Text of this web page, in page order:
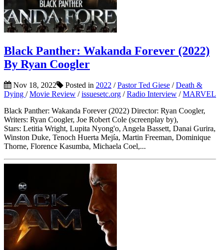
Black Panther: Wakanda Forever (2022)
By Ryan Coogler
Nov 18, 2022 Posted in 2022 /Pastor Ted Giese /Death &
Dying /Movie Review /issuesetc.org /Radio Interview /MARVEL
Black Panther: Wakanda Forever (2022) Director: Ryan Coogler,
Writers: Ryan Coogler, Joe Robert Cole (screenplay by),
Stars: Letitia Wright, Lupita Nyong'o, Angela Bassett, Danai Gurira,
Winston Duke, Tenoch Huerta Mejía, Martin Freeman, Dominique
Thorne, Florence Kasumba, Michaela Coel,...